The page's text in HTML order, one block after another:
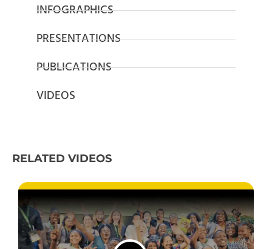
INFOGRAPHICS
PRESENTATIONS
PUBLICATIONS
VIDEOS
RELATED VIDEOS